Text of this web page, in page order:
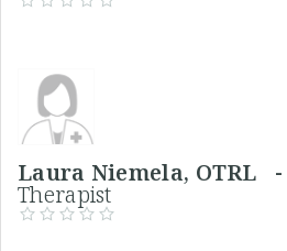
Laura Niemela, OTRL -
Therapist